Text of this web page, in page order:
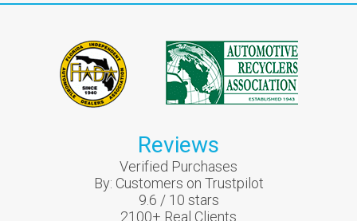
Reviews
Verified Purchases
By: Customers on Trustpilot
9.6 / 10 stars
2100+ Real Clients